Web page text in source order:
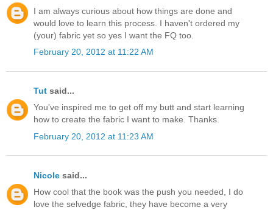
I am always curious about how things are done and
would love to learn this process. I haven't ordered my
(your) fabric yet so yes I want the FQ too.
February 20, 2012 at 11:22 AM
Tut said...
You've inspired me to get off my butt and start learning
how to create the fabric I want to make. Thanks.
February 20, 2012 at 11:23 AM
Nicole said...
How cool that the book was the push you needed, I do
love the selvedge fabric, they have become a very